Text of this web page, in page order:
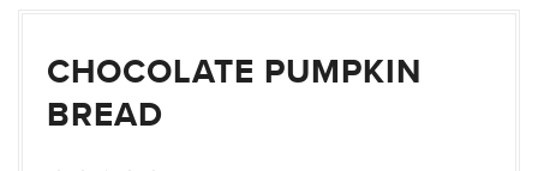
CHOCOLATE PUMPKIN
BREAD